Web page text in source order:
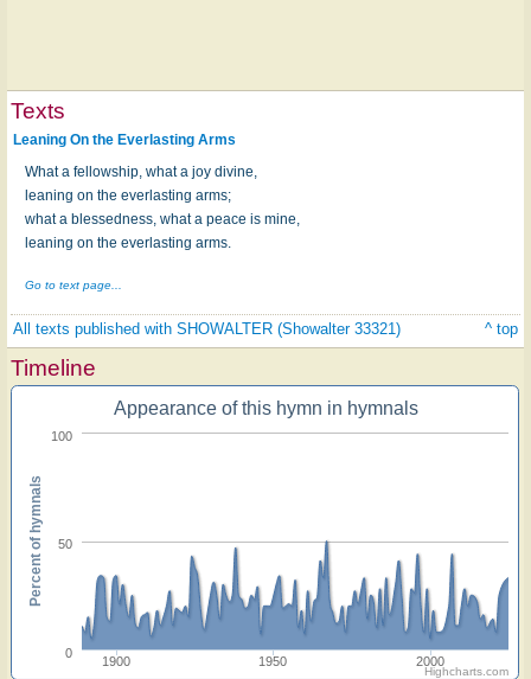
Texts
Leaning On the Everlasting Arms
What a fellowship, what a joy divine,
leaning on the everlasting arms;
what a blessedness, what a peace is mine,
leaning on the everlasting arms.
Go to text page...
All texts published with SHOWALTER (Showalter 33321) ^ top
Timeline
Appearance of this hymn in hymnals
1900 1950 2000
0
50
100
Percent of hymnals
Highcharts.com